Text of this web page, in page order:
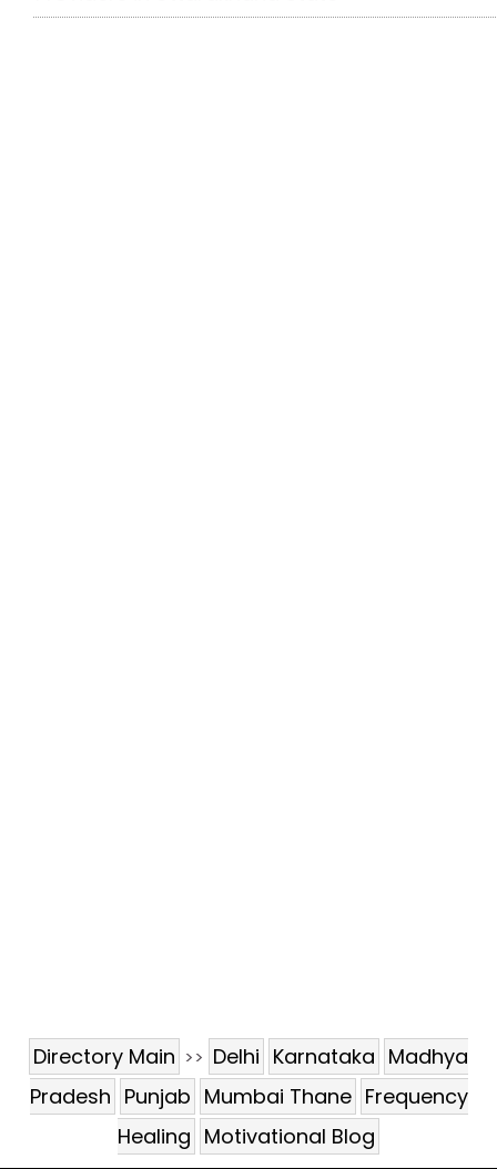
Directory Main >> Delhi Karnataka Madhya
Pradesh Punjab Mumbai Thane Frequency
Healing Motivational Blog